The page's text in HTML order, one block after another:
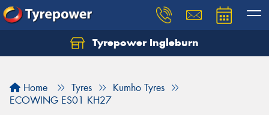
Tyrepower Ingleburn
Home Tyres
Kumho Tyres
ECOWING ES01 KH27
Let us know what you need, and our team will
Your details